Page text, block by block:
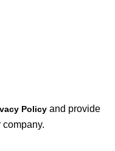
Policy and provide